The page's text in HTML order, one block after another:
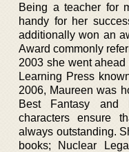
Being a teacher for
handy for her
additionally won an
Award commonly
2003 she went
Learning Press
2006, Maureen was
Best Fantasy and
characters ensure
always outstanding.
books; Nuclear